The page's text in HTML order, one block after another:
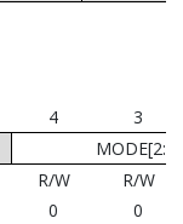
4
3
MODE[2:0]
R/W
R/W
0 0